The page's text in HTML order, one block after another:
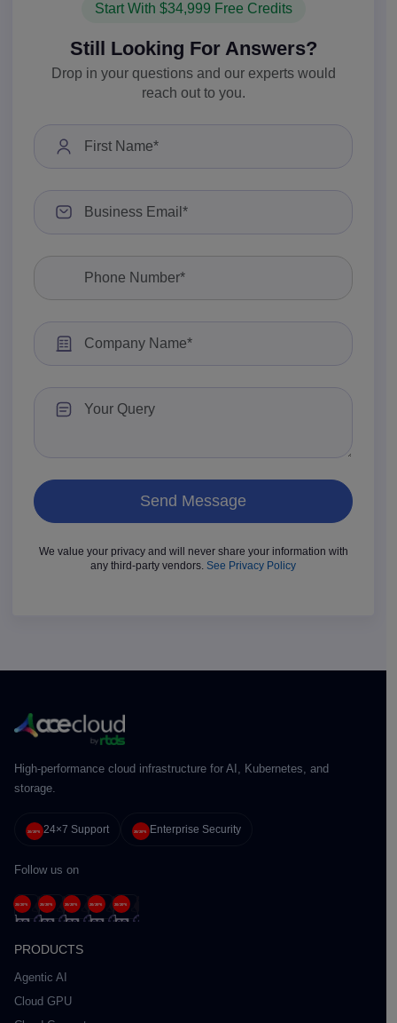
Start With $34,999 Free Credits
Still Looking For Answers?
Drop in your questions and our experts would
reach out to you.
We value your privacy and will never share your information with
any third-party vendors. See Privacy Policy
High-performance cloud infrastructure for AI, Kubernetes, and
storage.
24×7 Support Enterprise Security
Follow us on
PRODUCTS
Agentic AI
Cloud GPU